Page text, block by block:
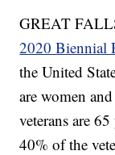
GREAT
2020 Biennial
the United
are women
veterans are
40% of the